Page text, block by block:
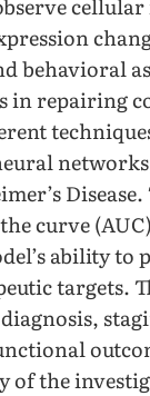
behavioral
in repairing
curve
ability to
targets.
of the